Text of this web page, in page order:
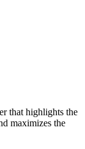
that highlights the
maximizes the